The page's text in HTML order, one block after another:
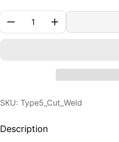
Quantity:
SKU: Type5_Cut_Weld
Description